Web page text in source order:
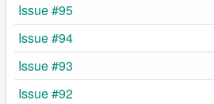
Issue #95
Issue #94
Issue #93
Issue #92